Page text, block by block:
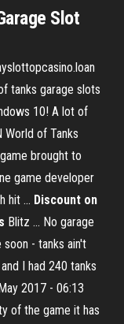
Slot
tanks garage slots
10! A lot of
World of Tanks
brought to
game developer
hit ... Discount on
Blitz ... No garage
- tanks ain't
I had 240 tanks
2017 - 06:13
of the game it has